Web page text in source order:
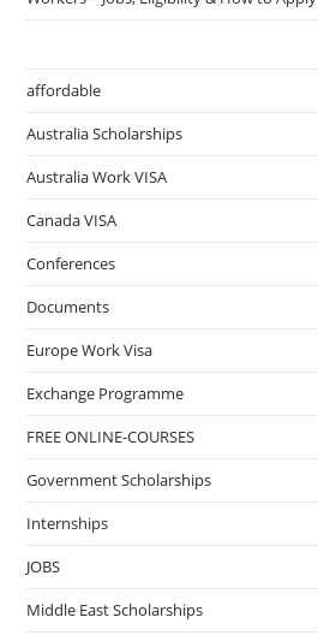
affordable
Australia Scholarships
Australia Work VISA
Canada VISA
Conferences
Documents
Europe Work Visa
Exchange Programme
FREE ONLINE-COURSES
Government Scholarships
Internships
JOBS
Middle East Scholarships